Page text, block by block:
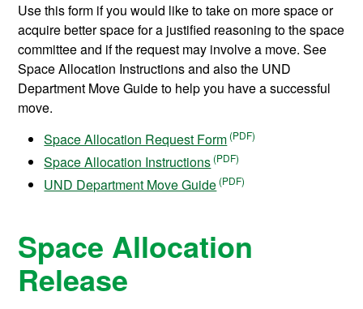
Use this form if you would like to take on more space or
acquire better space for a justified reasoning to the space
committee and if the request may involve a move. See
Space Allocation Instructions and also the UND
Department Move Guide to help you have a successful
move.
Space Allocation Request Form
Space Allocation Instructions
UND Department Move Guide
Space Allocation
Release